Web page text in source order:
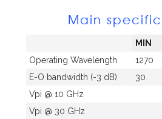
Main
MIN
Operating Wavelength
1270
E-O bandwidth (-3 dB)
30
Vpi @ 10 GHz
Vpi @ 30 GHz